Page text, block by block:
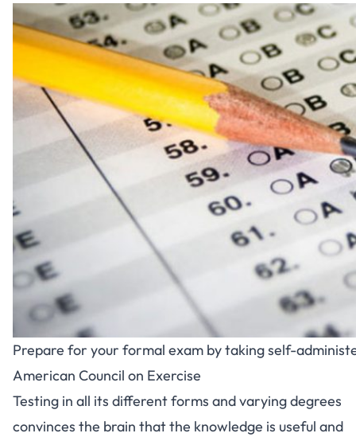
Prepare for your formal exam by taking self-
American Council on Exercise
Testing in all its different forms and varying degrees
convinces the brain that the knowledge is useful and